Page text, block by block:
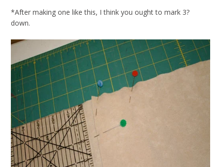
*After making one like this, I think you ought to mark 3?
down.